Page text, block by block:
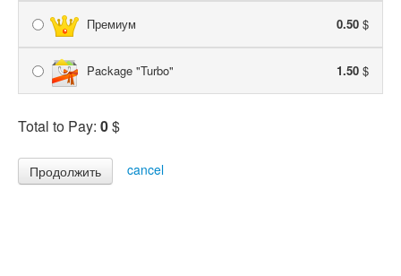
Премиум 0.50 $
Package "Turbo" 1.50 $
Total to Pay: 0$
cancel